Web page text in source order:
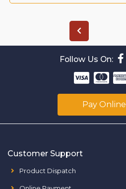
Follow Us On:
Pay Online
Customer Support
Product Dispatch